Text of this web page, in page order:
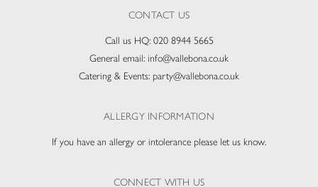
CONTACT US
Call us HQ: 020 8944 5665
General email: info@vallebona.co.uk
Catering & Events: party@vallebona.co.uk
ALLERGY INFORMATION
If you have an allergy or intolerance please let us know.
CONNECT WITH US